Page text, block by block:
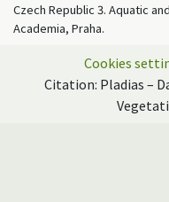
Czech Republic 3. Aquatic
Academia, Praha.
Cookies
Citation: Pladias –